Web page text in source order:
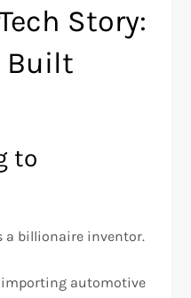
Story:
Built
to
a billionaire inventor.
importing automotive